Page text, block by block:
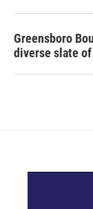
Greensboro
diverse slate